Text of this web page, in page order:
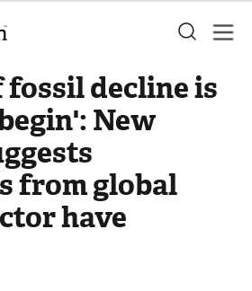
fossil decline is
New
from global
have